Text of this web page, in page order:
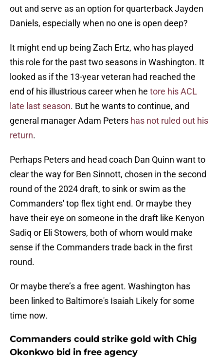
out and serve as an option for quarterback Jayden
Daniels, especially when no one is open deep?
It might end up being Zach Ertz, who has played
this role for the past two seasons in Washington. It
looked as if the 13-year veteran had reached the
end of his illustrious career when he tore his ACL
late last season. But he wants to continue, and
general manager Adam Peters has not ruled out his
return.
Perhaps Peters and head coach Dan Quinn want to
clear the way for Ben Sinnott, chosen in the second
round of the 2024 draft, to sink or swim as the
Commanders' top flex tight end. Or maybe they
have their eye on someone in the draft like Kenyon
Sadiq or Eli Stowers, both of whom would make
sense if the Commanders trade back in the first
round.
Or maybe there’s a free agent. Washington has
been linked to Baltimore's Isaiah Likely for some
time now.
Commanders could strike gold with Chig
Okonkwo bid in free agency